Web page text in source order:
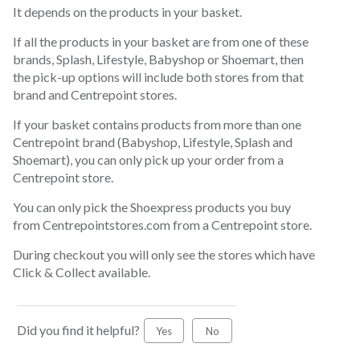
It depends on the products in your basket.
If all the products in your basket are from one of these
brands, Splash, Lifestyle, Babyshop or Shoemart, then
the pick-up options will include both stores from that
brand and Centrepoint stores.
If your basket contains products from more than one
Centrepoint brand (Babyshop, Lifestyle, Splash and
Shoemart), you can only pick up your order from a
Centrepoint store.
You can only pick the Shoexpress products you buy
from Centrepointstores.com from a Centrepoint store.
During checkout you will only see the stores which have
Click & Collect available.
Did you find it helpful? Yes No